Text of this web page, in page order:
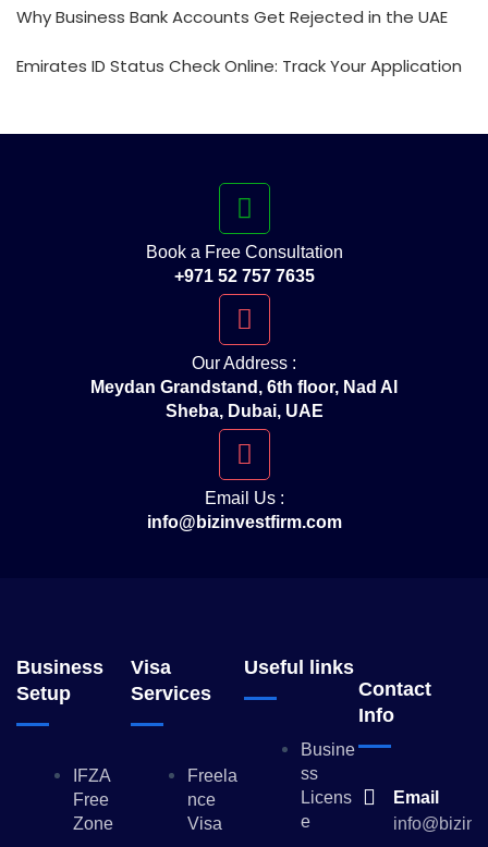
Why Business Bank Accounts Get Rejected in the UAE
Emirates ID Status Check Online: Track Your Application
Book a Free Consultation
+971 52 757 7635
Our Address :
Meydan Grandstand, 6th floor, Nad Al
Sheba, Dubai, UAE
Email Us :
info@bizinvestfirm.com
Business
Setup
IFZA
Free
Zone
Visa
Services
Freela
Nce
Visa
Useful links
Busine
Ss
Licens
E
Contact
Info
Email